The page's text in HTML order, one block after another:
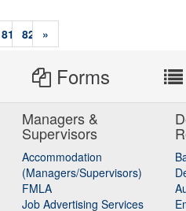
81 82 »
Forms
Managers &
Supervisors
Accommodation
(Managers/Supervisors)
FMLA
Job Advertising Services